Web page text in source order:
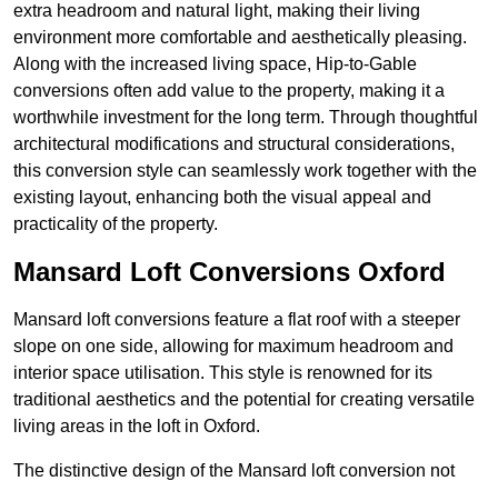
extra headroom and natural light, making their living
environment more comfortable and aesthetically pleasing.
Along with the increased living space, Hip-to-Gable
conversions often add value to the property, making it a
worthwhile investment for the long term. Through thoughtful
architectural modifications and structural considerations,
this conversion style can seamlessly work together with the
existing layout, enhancing both the visual appeal and
practicality of the property.
Mansard Loft Conversions Oxford
Mansard loft conversions feature a flat roof with a steeper
slope on one side, allowing for maximum headroom and
interior space utilisation. This style is renowned for its
traditional aesthetics and the potential for creating versatile
living areas in the loft in Oxford.
The distinctive design of the Mansard loft conversion not